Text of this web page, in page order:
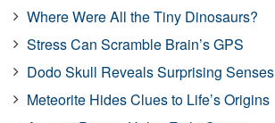
Where Were All the Tiny Dinosaurs?
Stress Can Scramble Brain’s GPS
Dodo Skull Reveals Surprising Senses
Meteorite Hides Clues to Life’s Origins